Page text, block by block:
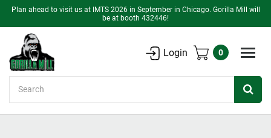
Plan ahead to visit us at IMTS 2026 in September in Chicago. Gorilla Mill will
be at booth 432446!
Login 0